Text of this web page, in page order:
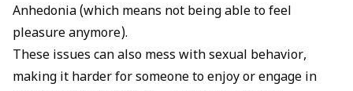
Anhedonia (which means not being able to feel
pleasure anymore).
These issues can also mess with sexual behavior,
making it harder for someone to enjoy or engage in